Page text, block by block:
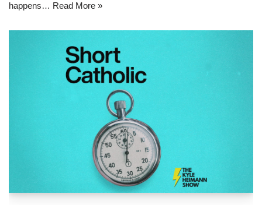
happens… Read More »